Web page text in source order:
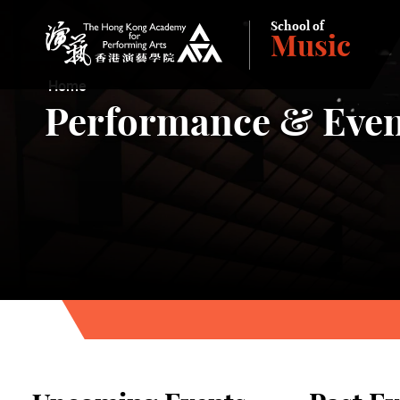
The Hong Kong Academy for Performing Arts
School of
Music
Home
Performance &